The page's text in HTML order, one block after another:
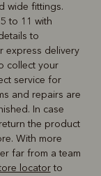
wide fittings.
to 11 with
to
express delivery
collect your
service for
and repairs are
In case
the product
With more
far from a team
locatorto